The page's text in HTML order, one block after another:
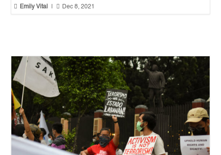
 Emily Vital  Dec 8, 2021